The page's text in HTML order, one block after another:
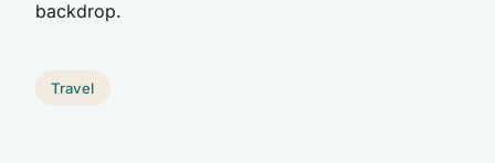
backdrop.
Travel